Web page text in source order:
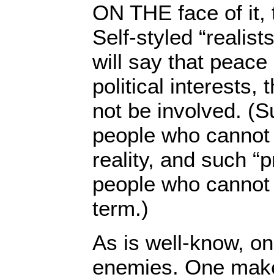
ON THE face of it,
Self-styled
will say that
political interests,
not be involved.
people who
reality, and such
people who
term.)
As is well-know,
enemies. One